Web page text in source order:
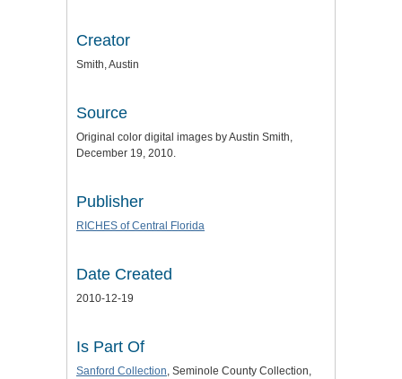
Creator
Smith, Austin
Source
Original color digital images by Austin Smith,
December 19, 2010.
Publisher
RICHES of Central Florida
Date Created
2010-12-19
Is Part Of
Sanford Collection, Seminole County Collection,